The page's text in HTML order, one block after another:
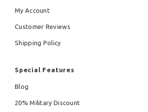
My Account
Customer Reviews
Shipping Policy
Special Features
Blog
20% Military Discount